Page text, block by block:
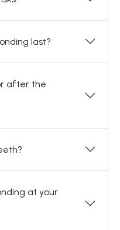
last?
after the
at your